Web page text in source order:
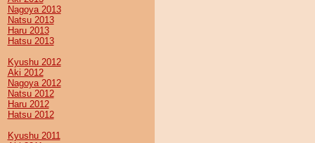
Nagoya 2013
Natsu 2013
Haru 2013
Hatsu 2013
Kyushu 2012
Aki 2012
Nagoya 2012
Natsu 2012
Haru 2012
Hatsu 2012
Kyushu 2011